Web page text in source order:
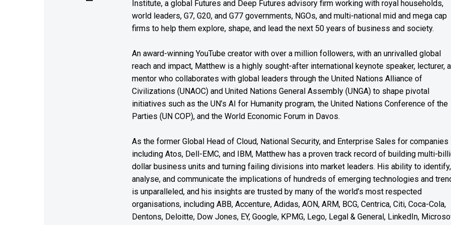
Institute, a global Futures and Deep Futures advisory firm working with royal households,
world leaders, G7, G20, and G77 governments, NGOs, and multi-national mid and mega cap
firms to help them explore, shape, and lead the next 50 years of business and society.
An award-winning YouTube creator with over a million followers, with an unrivalled global
reach and impact, Matthew is a highly sought-after international keynote speaker, lecturer,
mentor who collaborates with global leaders through the United Nations Alliance of
Civilizations (UNAOC) and United Nations General Assembly (UNGA) to shape pivotal
initiatives such as the UN’s AI for Humanity program, the United Nations Conference of the
Parties (UN COP), and the World Economic Forum in Davos.
As the former Global Head of Cloud, National Security, and Enterprise Sales for companies
including Atos, Dell-EMC, and IBM, Matthew has a proven track record of building multi-
dollar business units and turning failing divisions into market leaders. His ability to identify,
analyse, and communicate the implications of hundreds of emerging technologies and
is unparalleled, and his insights are trusted by many of the world’s most respected
organisations, including ABB, Accenture, Adidas, AON, ARM, BCG, Centrica, Citi, Coca-Cola,
Dentons, Deloitte, Dow Jones, EY, Google, KPMG, Lego, Legal & General, LinkedIn,